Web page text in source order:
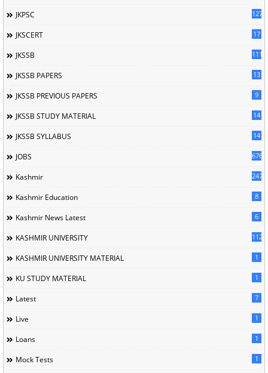
JKPSC 127
JKSCERT 17
JKSSB 1114
JKSSB PAPERS 13
JKSSB PREVIOUS PAPERS 9
JKSSB STUDY MATERIAL 14
JKSSB SYLLABUS 14
JOBS 676
Kashmir 247
Kashmir Education 8
Kashmir News Latest 6
KASHMIR UNIVERSITY 1120
KASHMIR UNIVERSITY MATERIAL 1
KU STUDY MATERIAL 1
Latest 7
Live 1
Loans 1
Mock Tests 1